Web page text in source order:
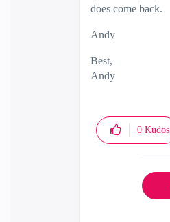
does come back.
Andy
Best,
Andy
0 Kudos